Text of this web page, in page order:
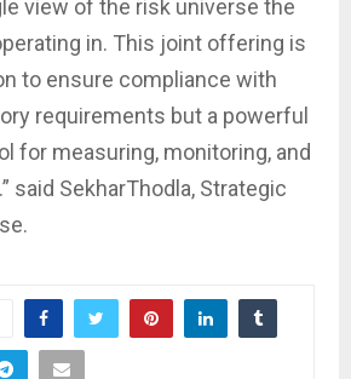
view of the risk universe the
in. This joint offering is
to ensure compliance with
requirements but a powerful
for measuring, monitoring, and
said SekharThodla, Strategic